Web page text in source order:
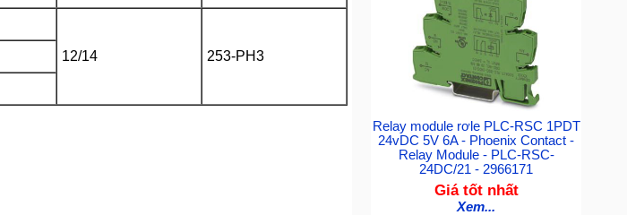
12/14 253-PH3
Relay module rơle PLC-RSC 1PDT
24vDC 5V 6A - Phoenix Contact -
Relay Module - PLC-RSC-
24DC/21 - 2966171
Giá tốt nhất
Xem...